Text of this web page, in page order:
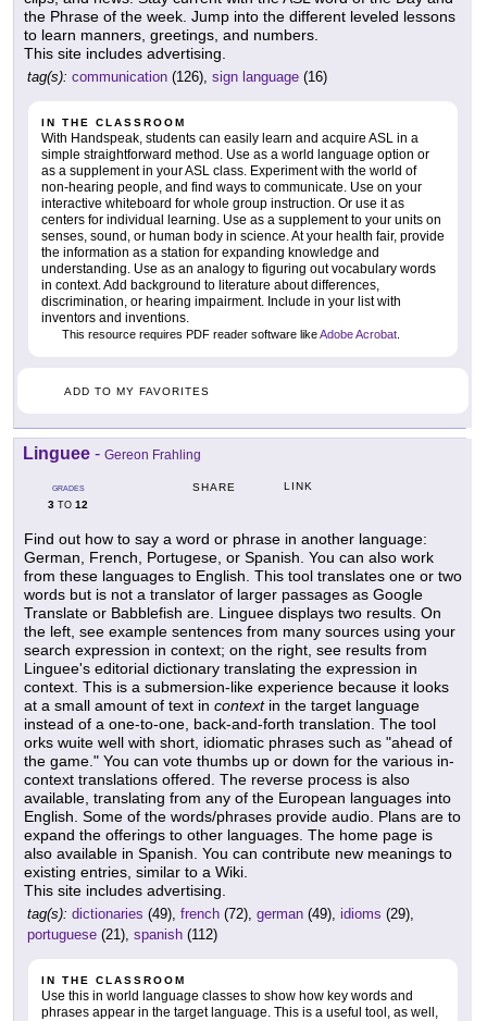
the Phrase of the week. Jump into the different leveled lessons
to learn manners, greetings, and numbers.
This site includes advertising.
tag(s): communication (126), sign language (16)
IN THE CLASSROOM
With Handspeak, students can easily learn and acquire ASL in a
simple straightforward method. Use as a world language option or
as a supplement in your ASL class. Experiment with the world of
non-hearing people, and find ways to communicate. Use on your
interactive whiteboard for whole group instruction. Or use it as
centers for individual learning. Use as a supplement to your units on
senses, sound, or human body in science. At your health fair, provide
the information as a station for expanding knowledge and
understanding. Use as an analogy to figuring out vocabulary words
in context. Add background to literature about differences,
discrimination, or hearing impairment. Include in your list with
inventors and inventions.
This resource requires PDF reader software likeAdobe Acrobat
ADD TO MY FAVORITES
Linguee - Gereon Frahling
GRADES
3 TO 12
SHARE LINK
Find out how to say a word or phrase in another language:
German, French, Portugese, or Spanish. You can also work
from these languages to English. This tool translates one or two
words but is not a translator of larger passages as Google
Translate or Babblefish are. Linguee displays two results. On
the left, see example sentences from many sources using your
search expression in context; on the right, see results from
Linguee's editorial dictionary translating the expression in
context. This is a submersion-like experience because it looks
at a small amount of text in context in the target language
instead of a one-to-one, back-and-forth translation. The tool
orks wuite well with short, idiomatic phrases such as "ahead of
the game." You can vote thumbs up or down for the various in-
context translations offered. The reverse process is also
available, translating from any of the European languages into
English. Some of the words/phrases provide audio. Plans are to
expand the offerings to other languages. The home page is
also available in Spanish. You can contribute new meanings to
existing entries, similar to a Wiki.
This site includes advertising.
tag(s): dictionaries (49), french (72), german (49), idioms (29),
portuguese (21), spanish (112)
IN THE CLASSROOM
Use this in world language classes to show how key words and
phrases appear in the target language. This is a useful tool, as well,